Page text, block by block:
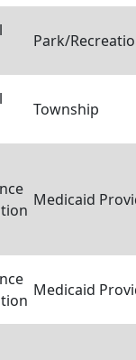
Park/
Township
Medicaid
Medicaid